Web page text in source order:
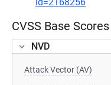
CVSS Base Scores
NVD
Attack Vector (AV)